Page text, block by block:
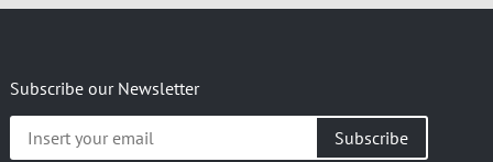
Subscribe our Newsletter
your